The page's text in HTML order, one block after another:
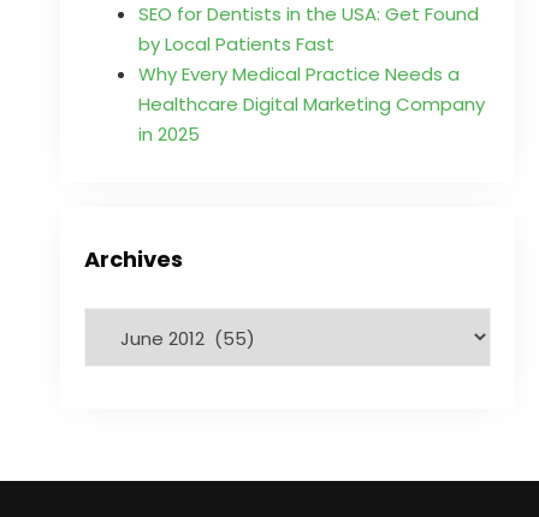
SEO for Dentists in the USA: Get Found
by Local Patients Fast
Why Every Medical Practice Needs a
Healthcare Digital Marketing Company
in 2025
Archives